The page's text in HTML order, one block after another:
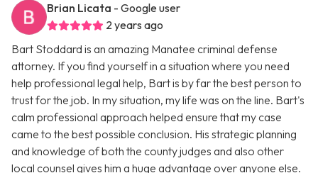
Brian Licata - Google user
2 years ago
Bart Stoddard is an amazing Manatee criminal defense
attorney. If you find yourself in a situation where you need
help professional legal help, Bart is by far the best person to
trust for the job. In my situation, my life was on the line. Bart's
calm professional approach helped ensure that my case
came to the best possible conclusion. His strategic planning
and knowledge of both the county judges and also other
local counsel gives him a huge advantage over anyone else.